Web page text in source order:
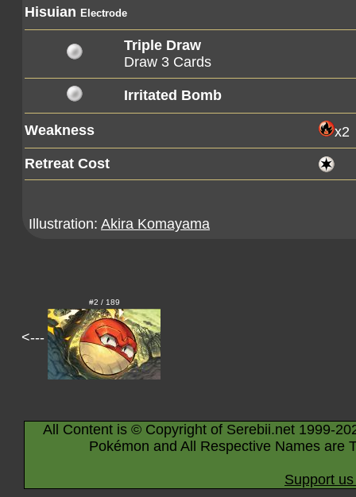
Hisuian Electrode
Triple Draw
Draw 3 Cards
Irritated Bomb
Weakness
x2
Retreat Cost
Illustration: Akira Komayama
<---
#2 / 189
All Content is © Copyright of Serebii.net 1999-
Pokémon and All Respective Names are
Support